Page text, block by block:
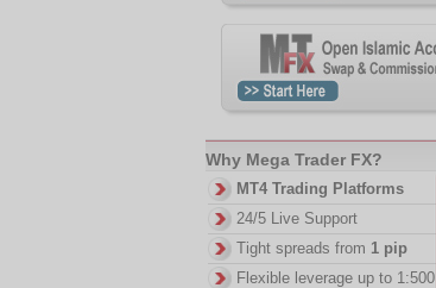
Why Mega Trader FX?
MT4 Trading Platforms
24/5 Live Support
Tight spreads from 1 pip
Flexible leverage up to 1:500